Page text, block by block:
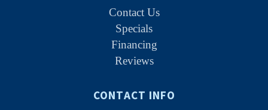
Contact Us
Specials
Financing
Reviews
CONTACT INFO